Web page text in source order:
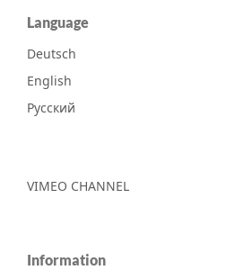
Language
Deutsch
English
Русский
VIMEO CHANNEL
Information